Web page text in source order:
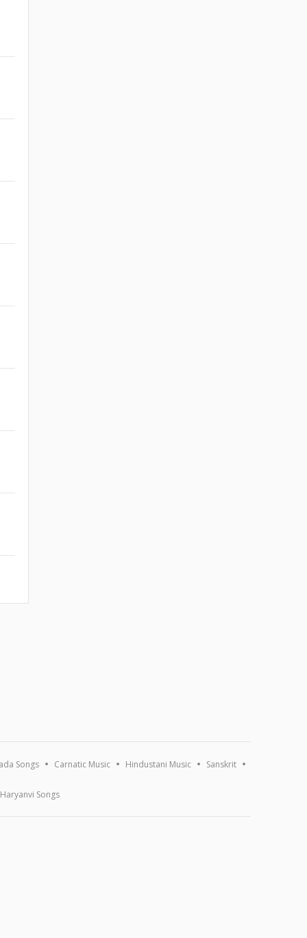
Songs Carnatic Music Hindustani Music Sanskrit
Haryanvi Songs